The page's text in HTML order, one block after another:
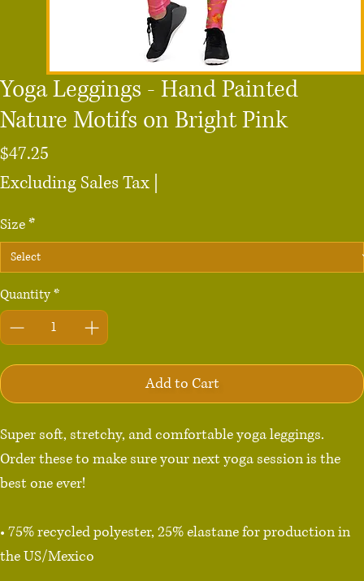
Yoga Leggings - Hand Painted
Nature Motifs on Bright Pink
$47.25
Excluding Sales Tax
Size*
Quantity*
Add to Cart
Super soft, stretchy, and comfortable yoga leggings.
Order these to make sure your next yoga session is the
best one ever!
• 75% recycled polyester, 25% elastane for production in
the US/Mexico